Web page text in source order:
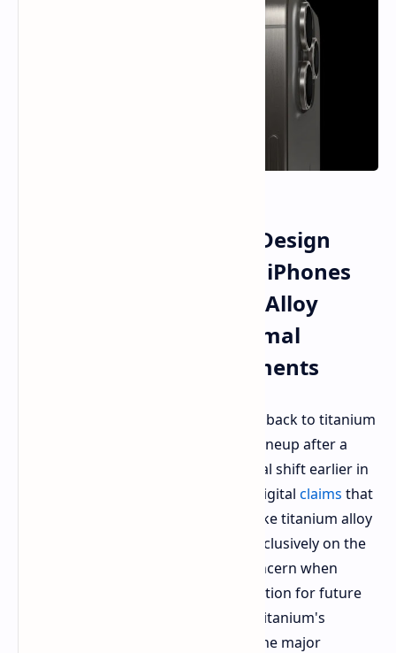
Apple Titanium Frame Design
Strategy for Future Pro iPhones
Explored Through New Alloy
Formulations and Thermal
Performance Advancements
Apple is experimenting with a switch back to titanium
frame design for its flagship phone lineup after a
mixed market reaction to the material shift earlier in
the product's cycle. Insider Instant Digital claims that
the tech giant is working on a bespoke titanium alloy
formulation that will likely feature exclusively on the
upcoming Pro iPhones. The chief concern when
adopting the different metal formulation for future
high end Apple iPhones is retaining titanium's
structural rigidity while addressing the major